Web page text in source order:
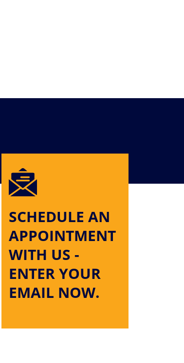
SCHEDULE AN
APPOINTMENT
WITH US -
ENTER YOUR
EMAIL NOW.